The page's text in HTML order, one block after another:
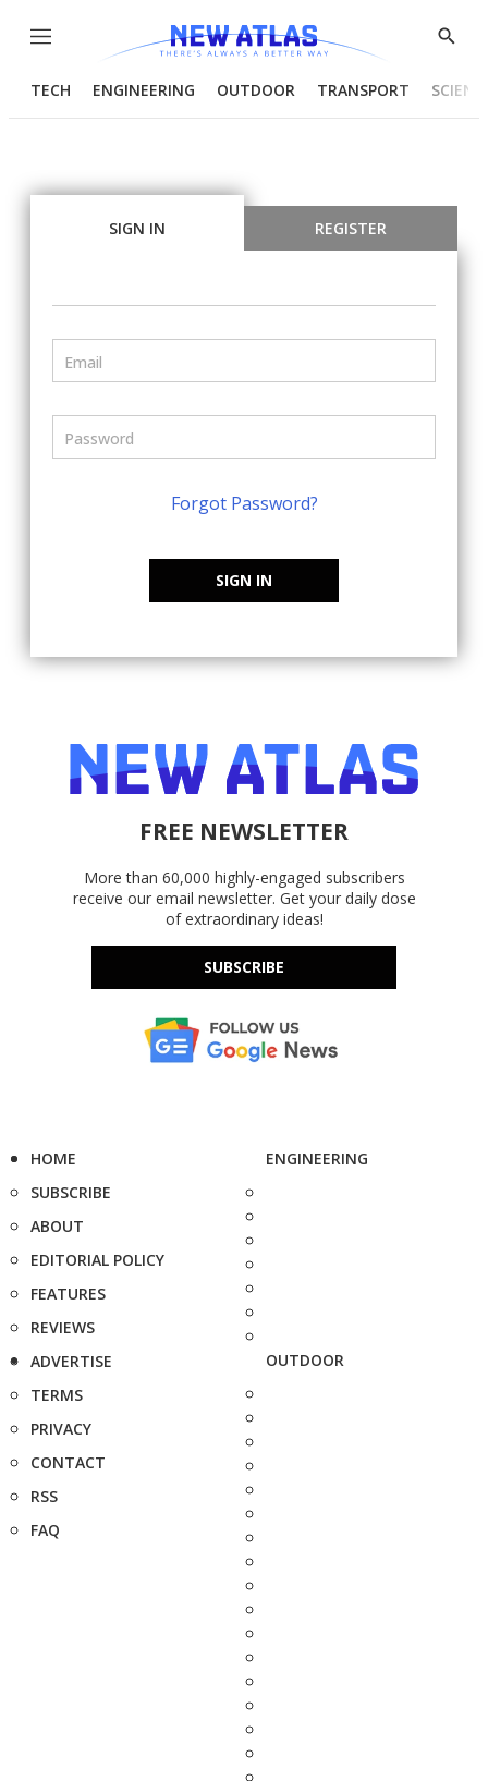
Menu
Show
TECH ENGINEERING OUTDOOR TRANSPORT
SIGN IN REGISTER
Forgot Password?
SIGN IN
FREE NEWSLETTER
More than 60,000 highly-engaged subscribers
receive our email newsletter. Get your daily dose
of extraordinary ideas!
SUBSCRIBE
HOME
SUBSCRIBE
ABOUT
EDITORIAL POLICY
FEATURES
REVIEWS
ADVERTISE
TERMS
PRIVACY
CONTACT
RSS
FAQ
ENGINEERING
OUTDOOR